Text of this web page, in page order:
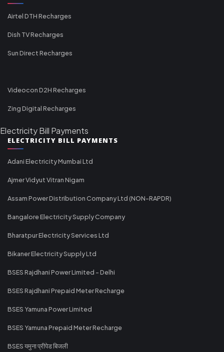
Airtel DTH Recharges
Dish TV Recharges
Sun Direct Recharges
Videocon D2H Recharges
Zing Digital Recharges
Electricity Bill Payments
ELECTRICITY BILL PAYMENTS
Adani Electricity Mumbai Ltd
Ajmer Vidyut Vitran Nigam
Assam Power Distribution Company Ltd (NON-RAPDR)
Bangalore Electricity Supply Company
Bharatpur Electricity Services Ltd
Bikaner Electricity Supply Ltd
BSES Rajdhani Power Limited - Delhi
BSES Rajdhani Prepaid Meter Recharge
BSES Yamuna Power Limited
BSES Yamuna Prepaid Meter Recharge
BSES यमुना प्रीपेड बिजली